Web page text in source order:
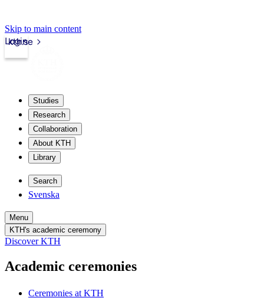
Skip to main content
kth.se
Login
Studies
Research
Collaboration
About KTH
Library
Search
Svenska
Menu
KTH's academic ceremony
Discover KTH
Academic ceremonies
Ceremonies at KTH